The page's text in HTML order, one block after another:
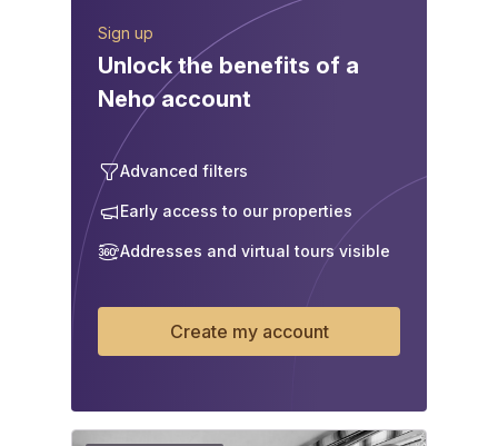
Sign up
Unlock the benefits of a
Neho account
Advanced filters
Early access to our properties
Addresses and virtual tours visible
Create my account